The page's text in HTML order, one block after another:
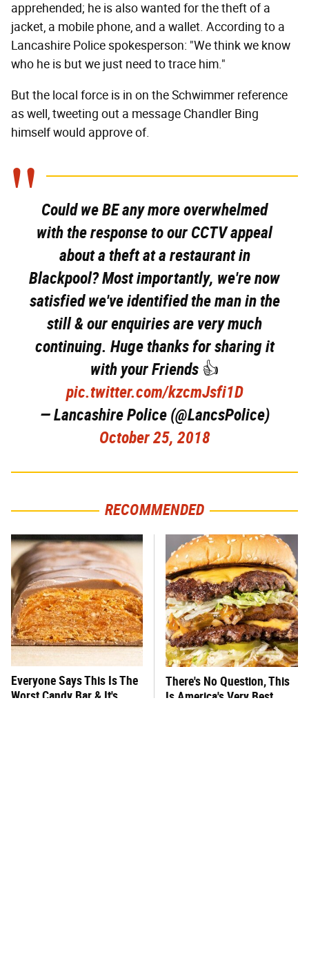
apprehended; he is also wanted for the theft of a
jacket, a mobile phone, and a wallet. According to a
Lancashire Police spokesperson: "We think we know
who he is but we just need to trace him."
But the local force is in on the Schwimmer reference
as well, tweeting out a message Chandler Bing
himself would approve of.
Could we BE any more overwhelmed
with the response to our CCTV appeal
about a theft at a restaurant in
Blackpool? Most importantly, we're now
satisfied we've identified the man in the
still & our enquiries are very much
continuing. Huge thanks for sharing it
with your Friends 👍
pic.twitter.com/kzcmJsfi1D
— Lancashire Police (@LancsPolice)
October 25, 2018
RECOMMENDED
Everyone Says This Is The
Worst Candy Bar & It's
There's No Question, This
Is America's Very Best